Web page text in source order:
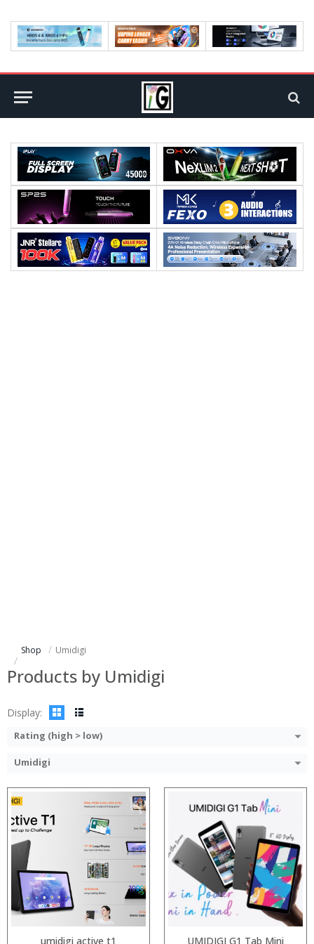
Shop Umidigi
Products by Umidigi
Display:
Rating (high > low)
Umidigi
umidigi active t1
Display:
Camera:
OS:
UMIDIGI G1 Tab Mini
Processor:
RAM:
ROM:
Display:
Camera:
OS:
View Details →
ROM:
Display:
Camera:
OS:
View Details →